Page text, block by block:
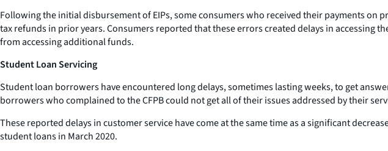
Following the initial disbursement of EIPs, some consumers who received their payments
tax refunds in prior years. Consumers reported that these errors created delays in
from accessing additional funds.
Student Loan Servicing
Student loan borrowers have encountered long delays, sometimes lasting weeks, to get
borrowers who complained to the CFPB could not get all of their issues addressed by their
These reported delays in customer service have come at the same time as a significant
student loans in March 2020.